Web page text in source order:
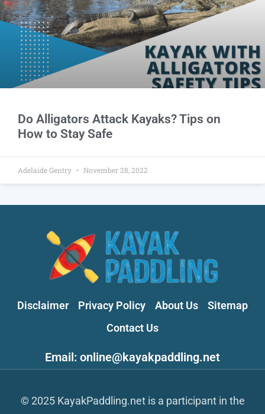
Do Alligators Attack Kayaks? Tips on
How to Stay Safe
Adelaide Gentry November 28, 2022
Disclaimer Privacy Policy About Us
Sitemap
Contact Us
Email: online@kayakpaddling.net
© 2025 KayakPaddling.net is a participant in the